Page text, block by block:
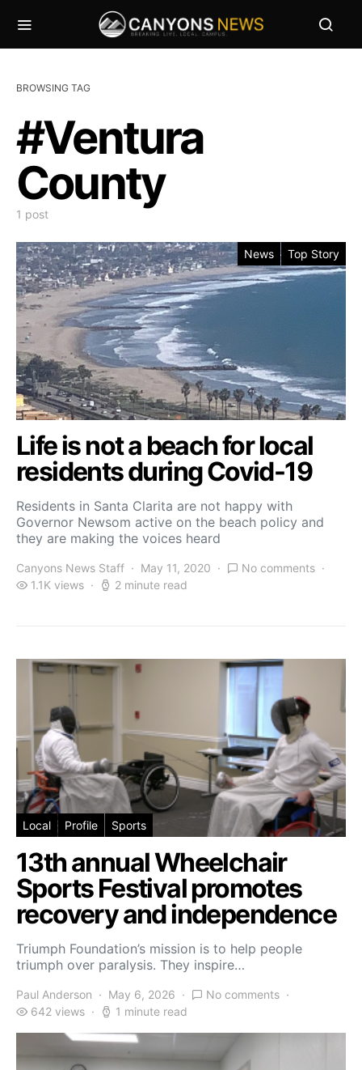
BROWSING TAG
#Ventura
County
1 post
News Top Story
Life is not a beach for local
residents during Covid-19
Residents in Santa Clarita are not happy with
Governor Newsom active on the beach policy and
they are making the voices heard
Canyons News Staff May 11, 2020
No comments
1.1K views
2 minute read
Local Profile Sports
13th annual Wheelchair
Sports Festival promotes
recovery and independence
Triumph Foundation’s mission is to help people
triumph over paralysis. They inspire…
Paul Anderson May 6, 2026
No comments
642 views
1 minute read